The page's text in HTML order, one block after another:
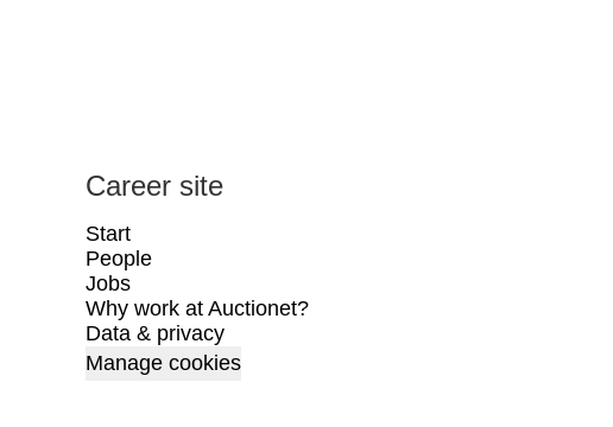
Career site
Start
People
Jobs
Why work at Auctionet?
Data & privacy
Manage cookies